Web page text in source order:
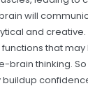
will
and
that
brain thinking. So
buildup